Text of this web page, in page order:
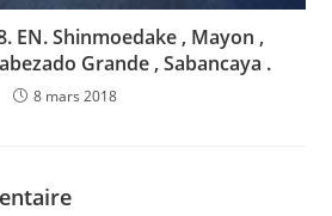
EN. Shinmoedake , Mayon ,
Grande , Sabancaya .
8 mars 2018